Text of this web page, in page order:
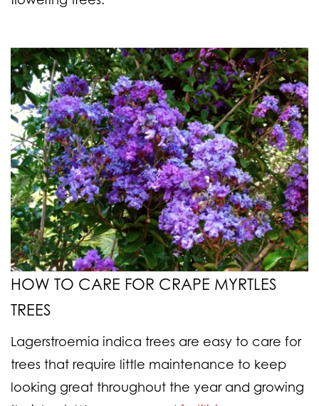
HOW TO CARE FOR CRAPE MYRTLES
TREES
Lagerstroemia indica trees are easy to care for
trees that require little maintenance to keep
looking great throughout the year and growing